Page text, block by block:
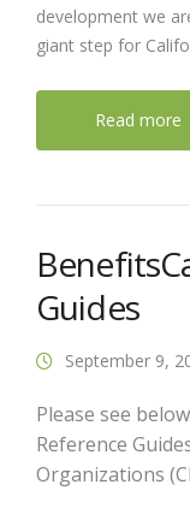
development we
giant step for
Read more
Guides
September 9,
Please see
Reference
Organizations